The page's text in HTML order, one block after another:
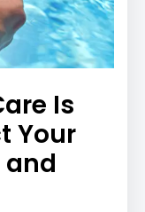
Is
Your
and